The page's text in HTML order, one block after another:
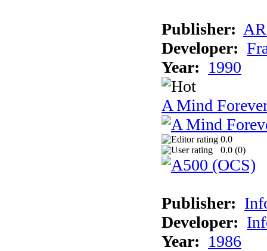
Publisher:
Developer:
Year: 1990
A Mind
0.0
0.0 (0)
Publisher:
Developer:
Year: 1986